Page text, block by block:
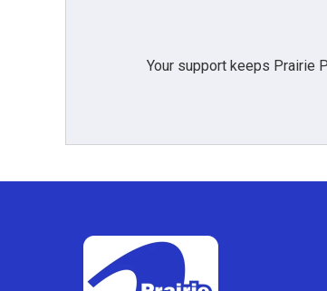
Your support keeps Prairie